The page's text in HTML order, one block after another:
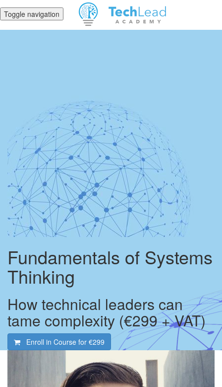
Toggle navigation
Fundamentals of Systems
Thinking
How technical leaders can
tame complexity (€299 + VAT)
Enroll in Course for €299